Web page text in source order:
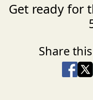
Get ready for
Share
Share